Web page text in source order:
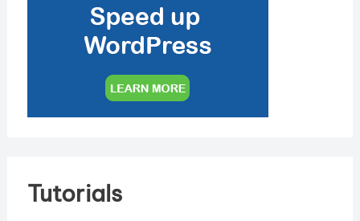
Tutorials